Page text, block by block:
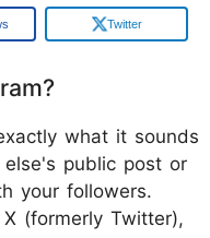
Twitter
what it sounds
public post or
your followers.
(formerly Twitter),